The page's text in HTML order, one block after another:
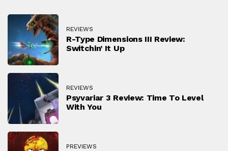
REVIEWS
R-Type Dimensions III Review:
Switchin’ It Up
REVIEWS
Psyvariar 3 Review: Time To Level
With You
PREVIEWS